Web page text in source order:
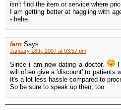
isn't find the item or service where
I am getting better at haggling with
- hehe.
fern Says:
January 18th, 2007 at 03:57 pm
Since i am now dating a doctor,
I
will often give a 'discount' to patients
It's a lot less hassle compared to
So be sure to speak up then, too.